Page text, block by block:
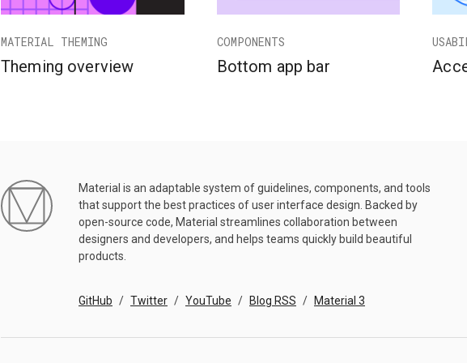
MATERIAL THEMING
Theming overview
COMPONENTS
Bottom app bar
Material is an adaptable system of guidelines, components, and tools
that support the best practices of user interface design. Backed by
open-source code, Material streamlines collaboration between
designers and developers, and helps teams quickly build beautiful
products.
GitHub Twitter YouTube Blog RSS Material 3